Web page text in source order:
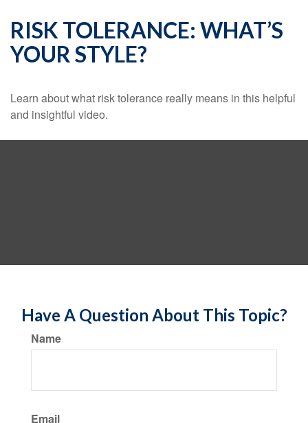
RISK TOLERANCE: WHAT’S
YOUR STYLE?
Learn about what risk tolerance really means in this helpful
and insightful video.
Have A Question About This Topic?
Name
Email